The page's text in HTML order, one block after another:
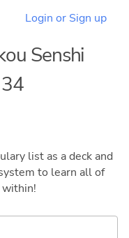
Login or Sign up
Senshi
list as a deck and
to learn all of
within!